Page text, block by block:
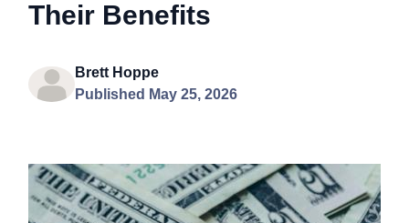
Their Benefits
Brett Hoppe
Published May 25, 2026